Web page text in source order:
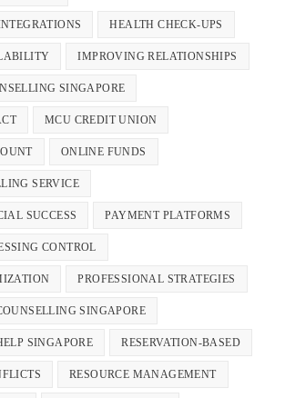
HEALTH CHECK-UPS
IMPROVING RELATIONSHIPS
SINGAPORE
MCU CREDIT UNION
ONLINE FUNDS
SERVICE
SUCCESS PAYMENT PLATFORMS
CONTROL
PROFESSIONAL STRATEGIES
SINGAPORE
SINGAPORE RESERVATION-BASED
RESOURCE MANAGEMENT